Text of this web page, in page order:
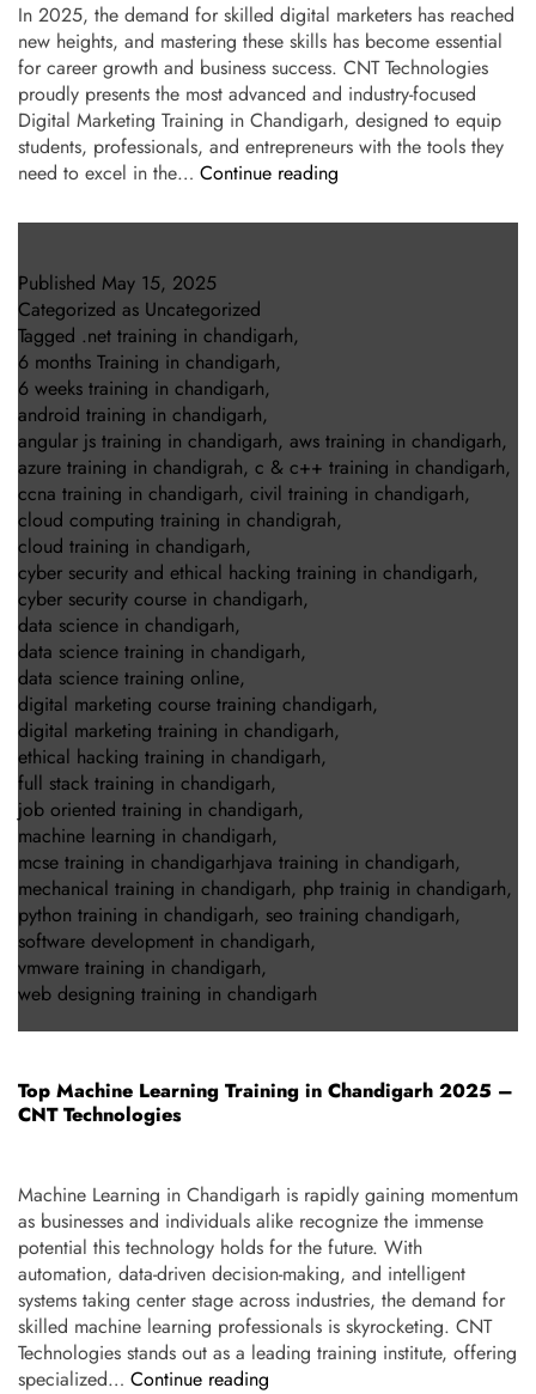
In 2025, the demand for skilled digital marketers has reached
new heights, and mastering these skills has become essential
for career growth and business success. CNT Technologies
proudly presents the most advanced and industry-focused
Digital Marketing Training in Chandigarh, designed to equip
students, professionals, and entrepreneurs with the tools they
need to excel in the… Continue reading
Published May 15, 2025
Categorized as Uncategorized
Tagged .net training in chandigarh,
6 months Training in chandigarh,
6 weeks training in chandigarh,
android training in chandigarh,
angular js training in chandigarh, aws training in chandigarh,
azure training in chandigrah, c & c++ training in chandigarh,
ccna training in chandigarh, civil training in chandigarh,
cloud computing training in chandigrah,
cloud training in chandigarh,
cyber security and ethical hacking training in chandigarh,
cyber security course in chandigarh,
data science in chandigarh,
data science training in chandigarh,
data science training online,
digital marketing course training chandigarh,
digital marketing training in chandigarh,
ethical hacking training in chandigarh,
full stack training in chandigarh,
job oriented training in chandigarh,
machine learning in chandigarh,
mcse training in chandigarhjava training in chandigarh,
mechanical training in chandigarh, php trainig in chandigarh,
python training in chandigarh, seo training chandigarh,
software development in chandigarh,
vmware training in chandigarh,
web designing training in chandigarh
Top Machine Learning Training in Chandigarh 2025 –
CNT Technologies
Machine Learning in Chandigarh is rapidly gaining momentum
as businesses and individuals alike recognize the immense
potential this technology holds for the future. With
automation, data-driven decision-making, and intelligent
systems taking center stage across industries, the demand for
skilled machine learning professionals is skyrocketing. CNT
Technologies stands out as a leading training institute, offering
specialized… Continue reading